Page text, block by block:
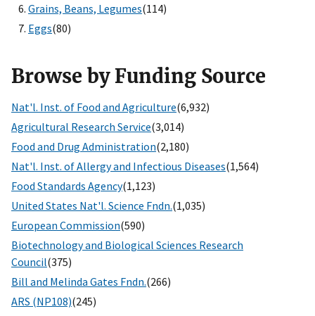
Grains, Beans, Legumes(114)
Eggs(80)
Browse by Funding Source
Nat'l. Inst. of Food and Agriculture(6,932)
Agricultural Research Service(3,014)
Food and Drug Administration(2,180)
Nat'l. Inst. of Allergy and Infectious Diseases(1,564)
Food Standards Agency(1,123)
United States Nat'l. Science Fndn.(1,035)
European Commission(590)
Biotechnology and Biological Sciences Research
Council(375)
Bill and Melinda Gates Fndn.(266)
ARS (NP108)(245)